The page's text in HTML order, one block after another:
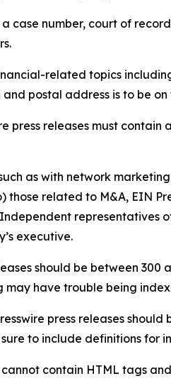
a case number, court of
related topics
postal address is to be
press releases must
as with network
those related to M&A, EIN
representatives
executive.
should be between
have trouble being
press releases
to include definitions for
cannot contain HTML tags